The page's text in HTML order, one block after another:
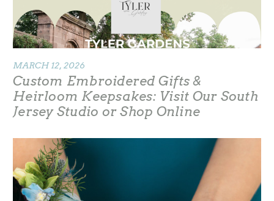
MARCH 12, 2026
Custom Embroidered Gifts &
Heirloom Keepsakes: Visit Our South
Jersey Studio or Shop Online